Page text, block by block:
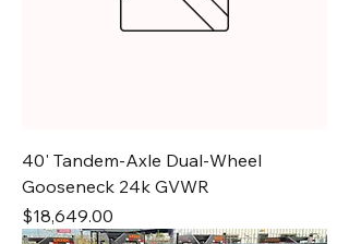
40' Tandem-Axle Dual-Wheel
Gooseneck 24k GVWR
Price
$18,649.00